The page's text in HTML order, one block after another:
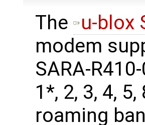
The
u-blox
modem
SARA-
1*, 2, 3, 4,
roaming